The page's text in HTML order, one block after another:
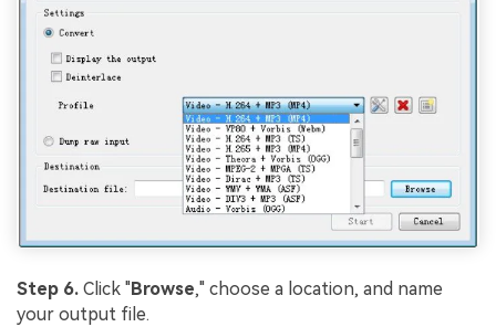
Step 6. Click "Browse," choose a location, and name
your output file.